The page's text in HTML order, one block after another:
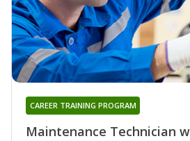
Maintenance Technician
CAREER TRAINING PROGRAM